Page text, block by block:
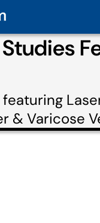
Studies
& Varicose